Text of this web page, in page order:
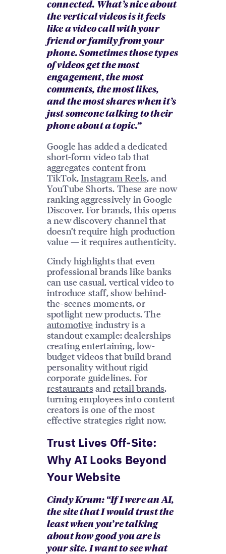
connected. What’s nice about
the vertical videos is it feels
like a video call with your
friend or family from your
phone. Sometimes those types
of videos get the most
engagement, the most
comments, the most likes,
and the most shares when it’s
just someone talking to their
phone about a topic.”
Google has added a dedicated
short-form video tab that
aggregates content from
TikTok,Instagram Reels, and
YouTube Shorts. These are now
ranking aggressively in Google
Discover. For brands, this opens
a new discovery channel that
doesn’t require high production
value — it requires authenticity.
Cindy highlights that even
professional brands like banks
can use casual, vertical video to
introduce staff, show behind-
the-scenes moments, or
spotlight new products. The
automotive industry is a
standout example: dealerships
creating entertaining, low-
budget videos that build brand
personality without rigid
corporate guidelines. For
restaurantsand retail brands,
turning employees into content
creators is one of the most
effective strategies right now.
Trust Lives Off-Site:
Why AI Looks Beyond
Your Website
Cindy Krum: “If I were an AI,
the site that I would trust the
least when you’re talking
about how good you are is
your site. I want to see what